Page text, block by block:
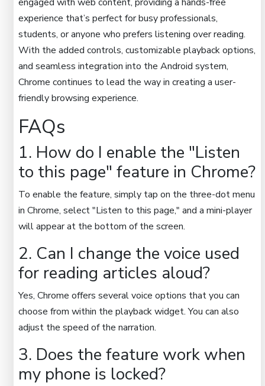
experience that’s perfect for busy professionals,
students, or anyone who prefers listening over reading.
With the added controls, customizable playback options,
and seamless integration into the Android system,
Chrome continues to lead the way in creating a user-
friendly browsing experience.
FAQs
1. How do I enable the "Listen
to this page" feature in Chrome?
To enable the feature, simply tap on the three-dot menu
in Chrome, select "Listen to this page," and a mini-player
will appear at the bottom of the screen.
2. Can I change the voice used
for reading articles aloud?
Yes, Chrome offers several voice options that you can
choose from within the playback widget. You can also
adjust the speed of the narration.
3. Does the feature work when
my phone is locked?